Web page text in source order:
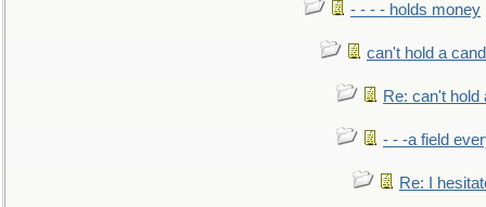
- - - - holds money
can't hold a
Re: can't hold
- - -a field
Re: I